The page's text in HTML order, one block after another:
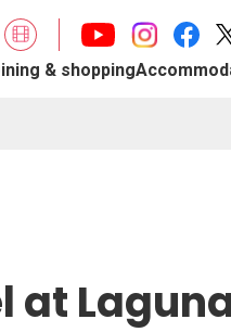
& shopping
at